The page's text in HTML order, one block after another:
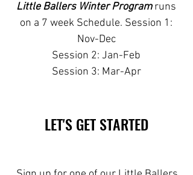
Little Ballers Winter Programruns
on a 7 week Schedule. Session 1:
Nov-Dec
Session 2: Jan-Feb
Session 3: Mar-Apr
LET'S GET STARTED